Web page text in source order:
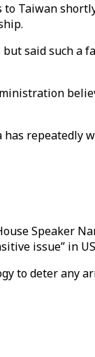
Taiwan
said such a
repeatedly
Speaker
issue” in
to deter any